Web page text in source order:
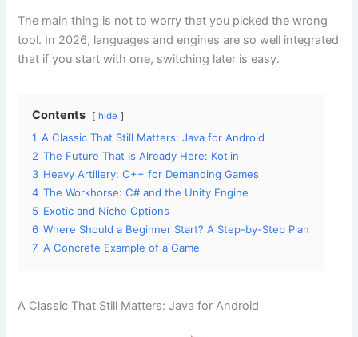
The main thing is not to worry that you picked the wrong
tool. In 2026, languages and engines are so well integrated
that if you start with one, switching later is easy.
Contents hide
1 A Classic That Still Matters: Java for Android
2 The Future That Is Already Here: Kotlin
3 Heavy Artillery: C++ for Demanding Games
4 The Workhorse: C# and the Unity Engine
5 Exotic and Niche Options
6 Where Should a Beginner Start? A Step-by-Step Plan
7 A Concrete Example of a Game
A Classic That Still Matters: Java for Android